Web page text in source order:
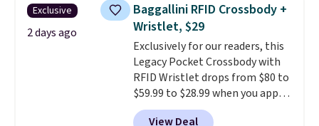
or Glow Blue, drops from $60 to
$36. Spend $50 to get free
shipping, or it adds $8.95
otherwise. Select items can be
ordered online and picked up for
free in store.
Exclusive
2 days ago
Baggallini RFID Crossbody +
Wristlet, $29
Exclusively for our readers, this
Legacy Pocket Crossbody with
RFID Wristlet drops from $80 to
$59.99 to $28.99 when you apply
our code BPOCKET at
View Deal